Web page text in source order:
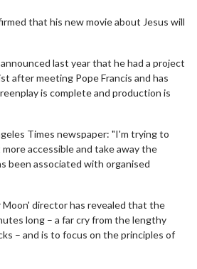
that his new movie about Jesus will
last year that he had a project
after meeting Pope Francis and has
is complete and production is
Times newspaper: "I'm trying to
accessible and take away the
been associated with organised
director has revealed that the
long – a far cry from the lengthy
– and is to focus on the principles of